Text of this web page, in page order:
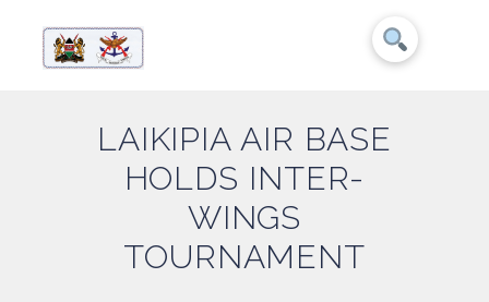
LAIKIPIA AIR BASE
HOLDS INTER-
WINGS
TOURNAMENT